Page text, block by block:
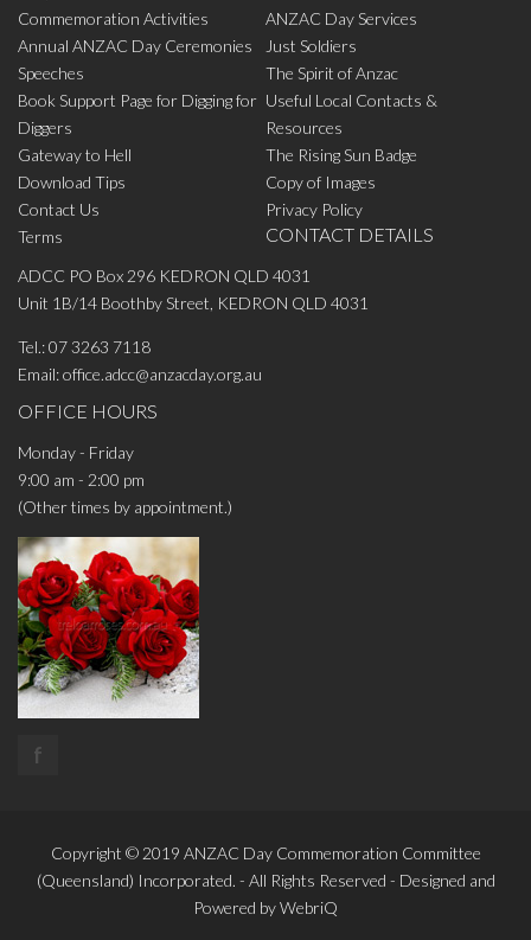
Commemoration Activities
ANZAC Day Services
Annual ANZAC Day Ceremonies
Just Soldiers
Speeches
The Spirit of Anzac
Book Support Page for Digging for
Diggers
Useful Local Contacts &
Resources
Gateway to Hell
The Rising Sun Badge
Download Tips
Copy of Images
Contact Us
Privacy Policy
Terms
CONTACT DETAILS
ADCC PO Box 296 KEDRON QLD 4031
Unit 1B/14 Boothby Street, KEDRON QLD 4031
Tel.:07 3263 7118
Email:office.adcc@anzacday.org.au
OFFICE HOURS
Monday - Friday
9:00 am - 2:00 pm
(Other times by appointment.)
f
Copyright © 2019 ANZAC Day Commemoration Committee
(Queensland) Incorporated. - All Rights Reserved - Designed and
Powered byWebriQ